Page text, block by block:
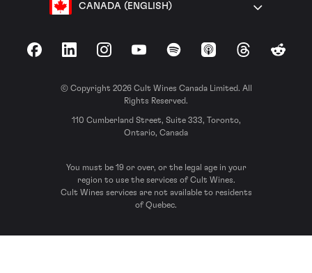
CANADA (ENGLISH)
FacebookLinkedInInstagramYouTubeSpotify Apple Podcasts
ThreadsReddit
© Copyright 2026 Cult Wines Canada Limited. All
Rights Reserved.
110 Cumberland Street, Suite 333, Toronto,
Ontario, Canada
You must be 19 or over, or the legal age in your
region to use the services of Cult Wines.
Cult Wines services are not available to residents
of Quebec.